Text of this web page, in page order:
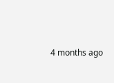
4 months ago